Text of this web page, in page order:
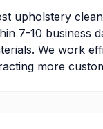
upholstery
7-10 business
We work
more